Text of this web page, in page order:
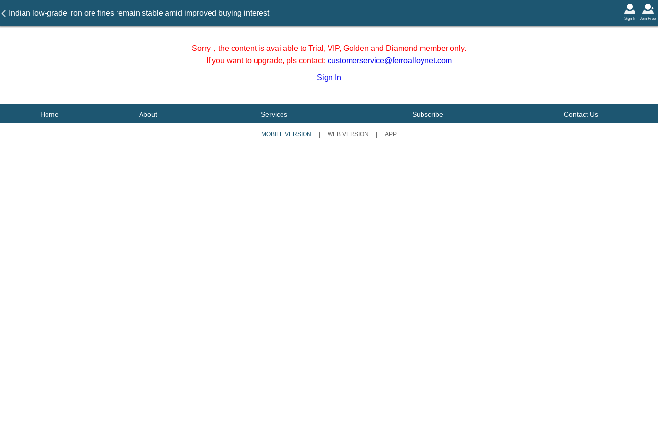
Indian low-grade iron ore fines remain stable amid improved buying interest
Join Free
Sign In
Sorry，the content is available to Trial, VIP, Golden and Diamond member only.
If you want to upgrade, pls contact: customerservice@ferroalloynet.com
Sign In
Home About Services Subscribe Contact Us
MOBILE VERSION WEB VERSION APP